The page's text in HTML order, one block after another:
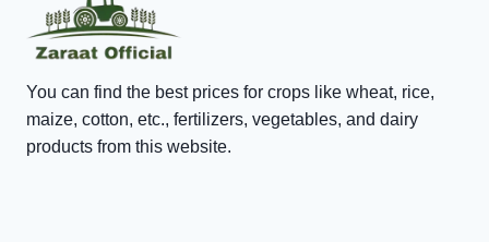
You can find the best prices for crops like wheat, rice,
maize, cotton, etc., fertilizers, vegetables, and dairy
products from this website.